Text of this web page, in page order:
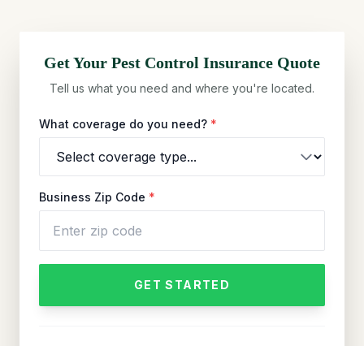
Get Your Pest Control Insurance Quote
Tell us what you need and where you're located.
What coverage do you need? *
Business Zip Code *
GET STARTED